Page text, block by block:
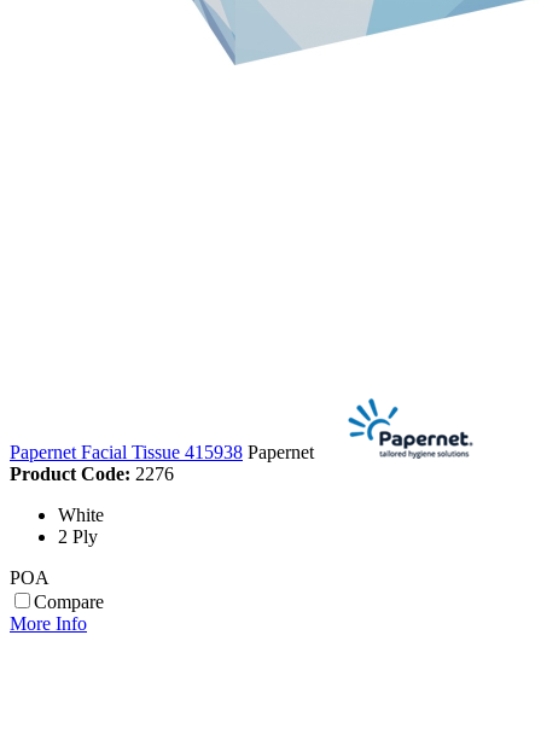
Papernet Facial Tissue 415938 Papernet
Product Code: 2276
White
2 Ply
POA
Compare
More Info